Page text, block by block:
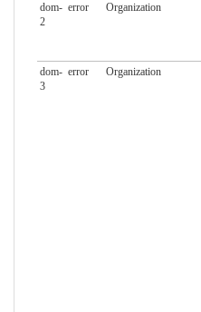
dom-
2
error Organization
dom-
3
error Organization